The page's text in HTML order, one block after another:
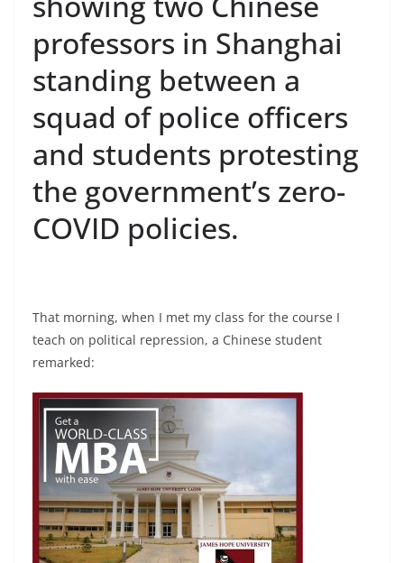
professors in Shanghai
standing between a
squad of police officers
and students protesting
the government’s zero-
COVID policies.
That morning, when I met my class for the course I
teach on political repression, a Chinese student
remarked: